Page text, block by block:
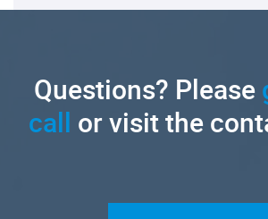
Questions? Please
call or visit the